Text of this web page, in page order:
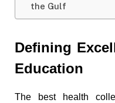
the Gulf
Defining
Education
The best health